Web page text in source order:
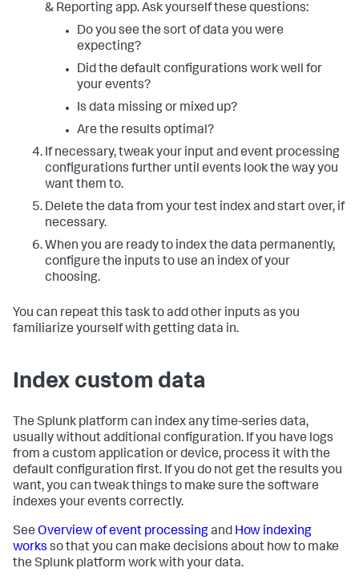
& Reporting app. Ask yourself these questions:
Do you see the sort of data you were
expecting?
Did the default configurations work well for
your events?
Is data missing or mixed up?
Are the results optimal?
If necessary, tweak your input and event processing
configurations further until events look the way you
want them to.
Delete the data from your test index and start over, if
necessary.
When you are ready to index the data permanently,
configure the inputs to use an index of your
choosing.
You can repeat this task to add other inputs as you
familiarize yourself with getting data in.
Index custom data
The Splunk platform can index any time-series data,
usually without additional configuration. If you have logs
from a custom application or device, process it with the
default configuration first. If you do not get the results you
want, you can tweak things to make sure the software
indexes your events correctly.
See Overview of event processingand How indexing
works so that you can make decisions about how to make
the Splunk platform work with your data.